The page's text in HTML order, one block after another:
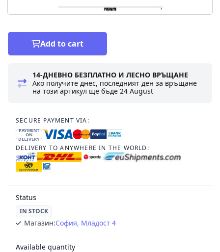
Add to cart
14-ДНЕВНО БЕЗПЛАТНО И ЛЕСНО ВРЪЩАНЕ
Ако получите днес, последният ден за връщане
на този артикул ще бъде24 August
SECURE PAYMENT VIA:
PAYMENT
ON
DELIVERY
DELIVERY TO ANYWHERE IN THE WORLD:
Status
IN STOCK
Магазин:София, Младост 4
Available quantity